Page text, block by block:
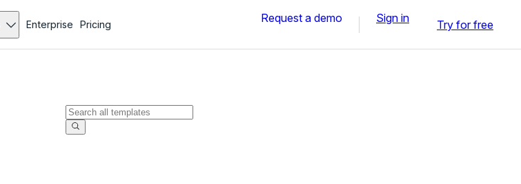
Enterprise Pricing Request a demo Sign in Try for free